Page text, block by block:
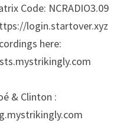
Code: NCRADIO3.09
login.startover.xyz
here:
& Clinton :